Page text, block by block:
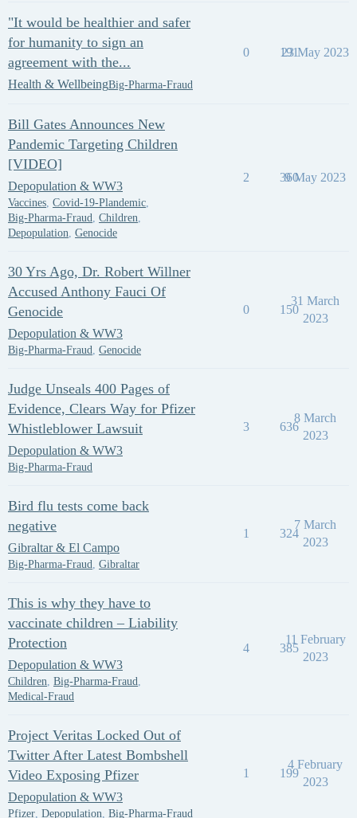
"It would be healthier and safer
for humanity to sign an
agreement with the...
Health & WellbeingBig-Pharma-Fraud
0 191
23 May 2023
Bill Gates Announces New
Pandemic Targeting Children
[VIDEO]
Depopulation & WW3
Vaccines, Covid-19-Plandemic,
Big-Pharma-Fraud, Children,
Depopulation, Genocide
2 360
9 May 2023
30 Yrs Ago, Dr. Robert Willner
Accused Anthony Fauci Of
Genocide
Depopulation & WW3
Big-Pharma-Fraud, Genocide
0 150
31 March
2023
Judge Unseals 400 Pages of
Evidence, Clears Way for Pfizer
Whistleblower Lawsuit
Depopulation & WW3
Big-Pharma-Fraud
3 636
8 March
2023
Bird flu tests come back
negative
Gibraltar & El Campo
Big-Pharma-Fraud, Gibraltar
1 324
7 March
2023
This is why they have to
vaccinate children – Liability
Protection
Depopulation & WW3
Children, Big-Pharma-Fraud,
Medical-Fraud
4 385
11 February
2023
Project Veritas Locked Out of
Twitter After Latest Bombshell
Video Exposing Pfizer
Depopulation & WW3
Pfizer, Depopulation, Big-Pharma-Fraud
1 199
4 February
2023